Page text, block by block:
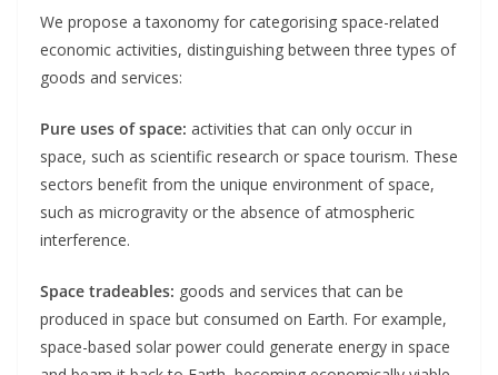
We propose a taxonomy for categorising space-related
economic activities, distinguishing between three types of
goods and services:
Pure uses of space: activities that can only occur in
space, such as scientific research or space tourism. These
sectors benefit from the unique environment of space,
such as microgravity or the absence of atmospheric
interference.
Space tradeables: goods and services that can be
produced in space but consumed on Earth. For example,
space-based solar power could generate energy in space